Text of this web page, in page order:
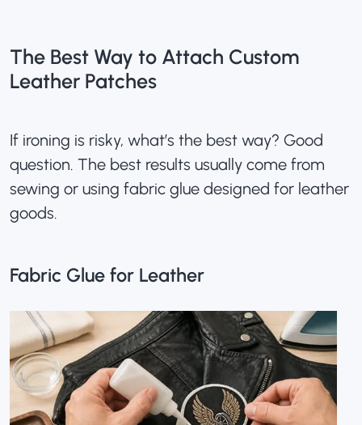
The Best Way to Attach Custom
Leather Patches
If ironing is risky, what’s the best way? Good
question. The best results usually come from
sewing or using fabric glue designed for leather
goods.
Fabric Glue for Leather